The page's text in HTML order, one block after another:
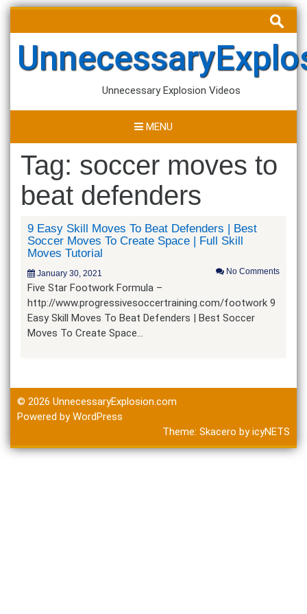
Skip
content
Search
for:
Unnecessary Explosion Videos
MENU
Tag: soccer moves to
beat defenders
9 Easy Skill Moves To Beat Defenders | Best
Soccer Moves To Create Space | Full Skill
Moves Tutorial
January 30, 2021 No Comments
Five Star Footwork Formula –
http://www.progressivesoccertraining.com/footwork 9
Easy Skill Moves To Beat Defenders | Best Soccer
Moves To Create Space…
© 2026 UnnecessaryExplosion.com
Powered by WordPress
Theme: Skacero byicyNETS